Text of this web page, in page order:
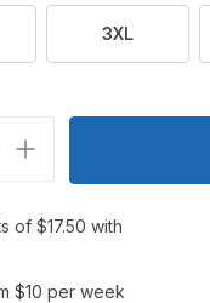
3XL
quantity for
Increase quantity
of $17.50 with
$10 per week